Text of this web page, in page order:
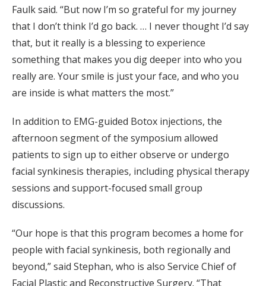
Faulk said. “But now I’m so grateful for my journey
that I don’t think I’d go back. … I never thought I’d say
that, but it really is a blessing to experience
something that makes you dig deeper into who you
really are. Your smile is just your face, and who you
are inside is what matters the most.”
In addition to EMG-guided Botox injections, the
afternoon segment of the symposium allowed
patients to sign up to either observe or undergo
facial synkinesis therapies, including physical therapy
sessions and support-focused small group
discussions.
“Our hope is that this program becomes a home for
people with facial synkinesis, both regionally and
beyond,” said Stephan, who is also Service Chief of
Facial Plastic and Reconstructive Surgery. “That